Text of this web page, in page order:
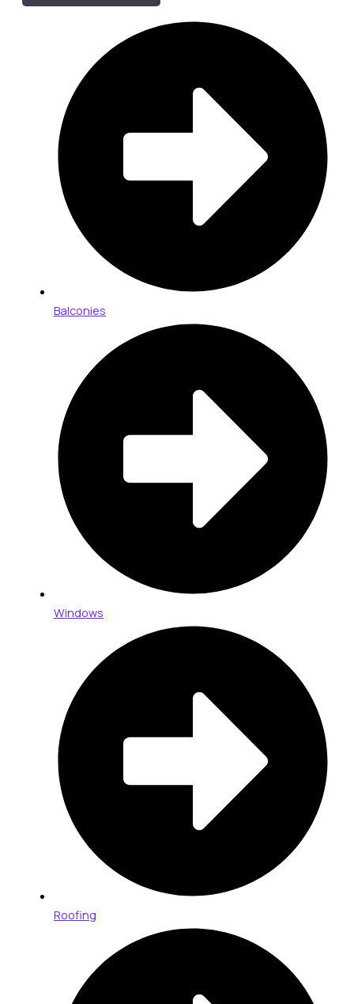
Balconies
Windows
Roofing